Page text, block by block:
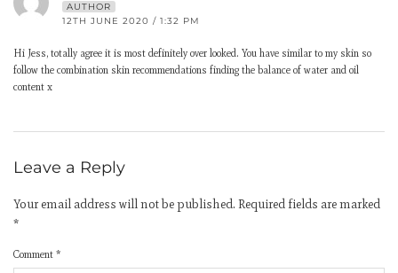
AUTHOR
12TH JUNE 2020 / 1:32 PM
Hi Jess, totally agree it is most definitely over looked. You have similar to my skin so
follow the combination skin recommendations finding the balance of water and oil
content x
Leave a Reply
Your email address will not be published. Required fields are marked
*
Comment *